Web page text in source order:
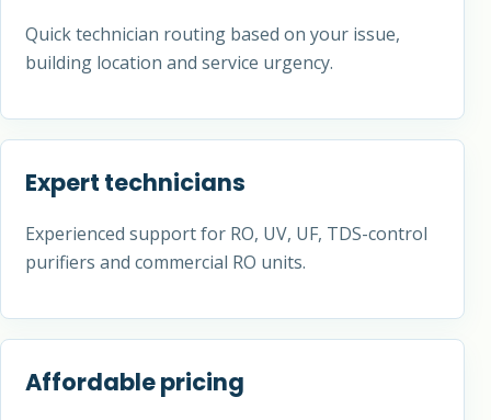
Quick technician routing based on your issue,
building location and service urgency.
Expert technicians
Experienced support for RO, UV, UF, TDS-control
purifiers and commercial RO units.
Affordable pricing